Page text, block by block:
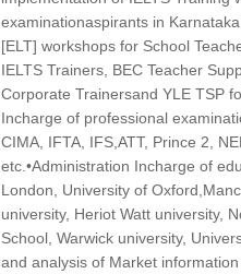
examinationaspirants in
[ELT] workshops for School
IELTS Trainers, BEC Teacher
Corporate Trainersand YLE TSP
Incharge of professional
CIMA, IFTA, IFS,ATT, Prince 2,
etc.•Administration Incharge of
London, University of
university, Heriot Watt university,
School, Warwick university,
and analysis of Market